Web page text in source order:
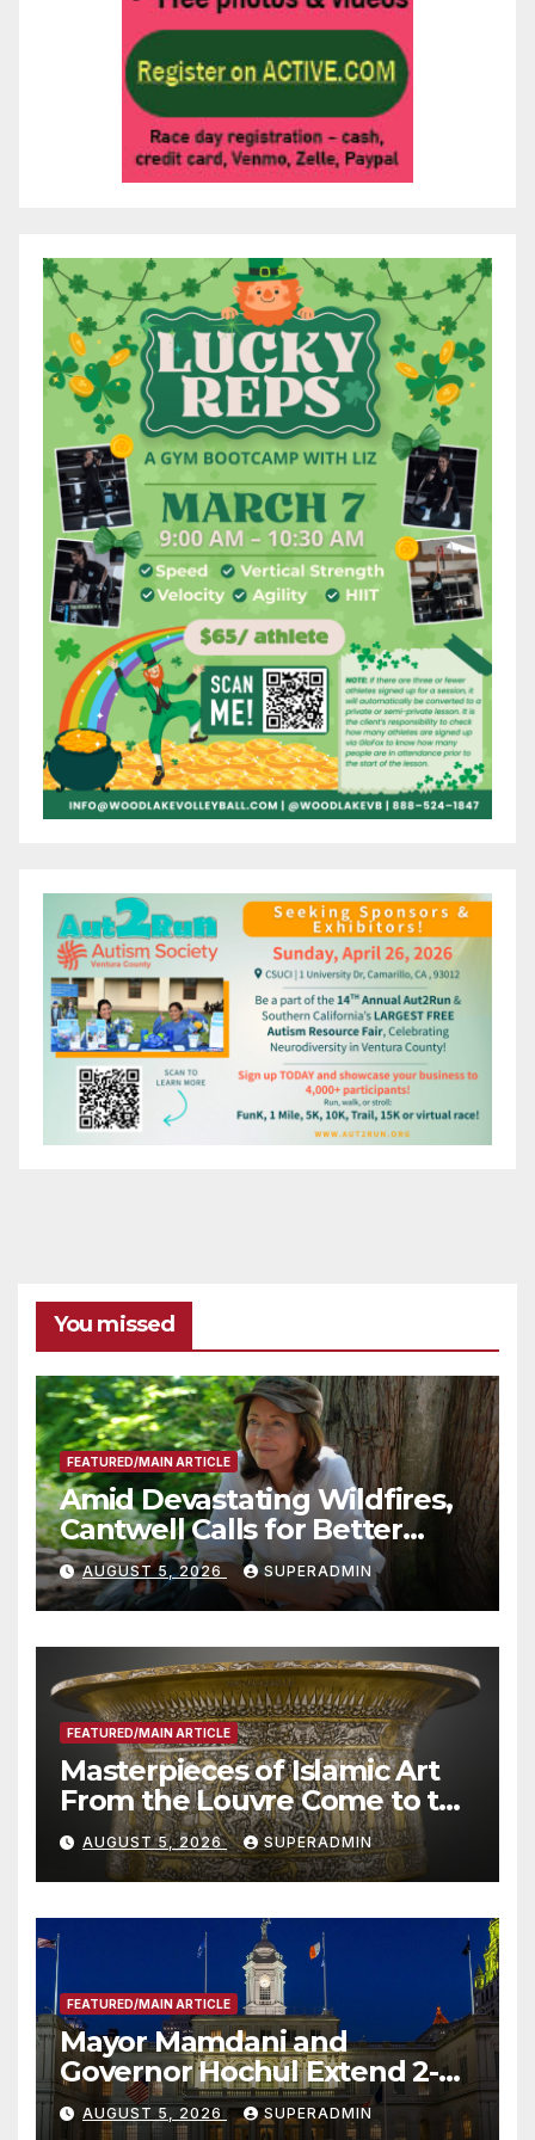
You missed
FEATURED/MAIN ARTICLE
Amid Devastating Wildfires,
Cantwell Calls for Better
Wildfire Preparedness in
Roundtable with Fire Chief,
Other Experts
AUGUST 5, 2026 SUPERADMIN
FEATURED/MAIN ARTICLE
Masterpieces of Islamic Art
From the Louvre Come to the
Smithsonian
AUGUST 5, 2026 SUPERADMIN
FEATURED/MAIN ARTICLE
Mayor Mamdani and
Governor Hochul Extend 2-K
Offers to More Than 2,000
Children, Announce More
AUGUST 5, 2026 SUPERADMIN